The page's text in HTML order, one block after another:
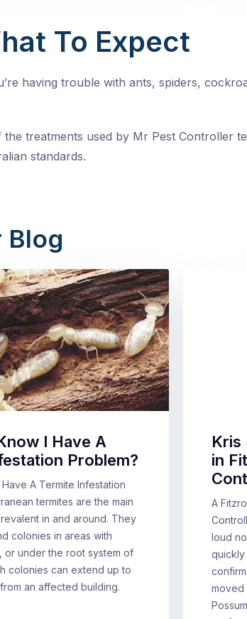
To Expect
having trouble with ants, spiders,
the treatments used by Mr Pest Controller
standards.
Blog
I Have A
Problem?
A Termite Infestation
termites are the main
in and around. They
colonies in areas with
or under the root system of
colonies can extend up to
an affected building.
Kris
in
A
loud
quickly
moved